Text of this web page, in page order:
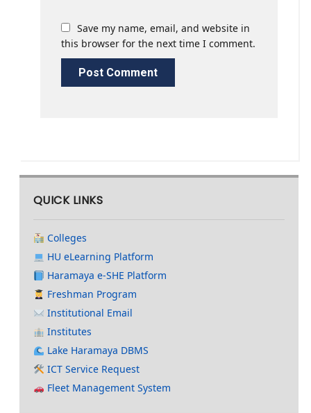
Save my name, email, and website in
this browser for the next time I comment.
QUICK LINKS
Colleges
HU eLearning Platform
Haramaya e-SHE Platform
Freshman Program
Institutional Email
Institutes
Lake Haramaya DBMS
ICT Service Request
Fleet Management System